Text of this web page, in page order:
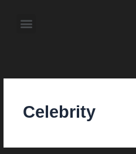
content Menu
Celebrity